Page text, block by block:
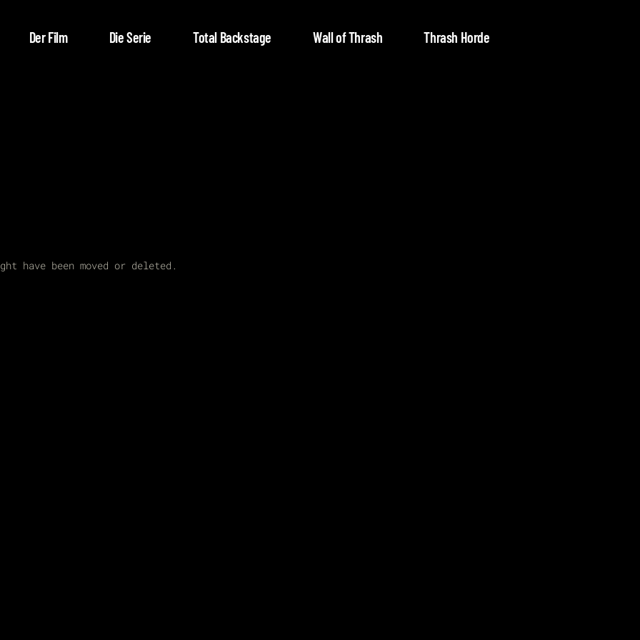
Der Film Die Serie Total Backstage Wall of Thrash Thrash Horde
have been moved or deleted.